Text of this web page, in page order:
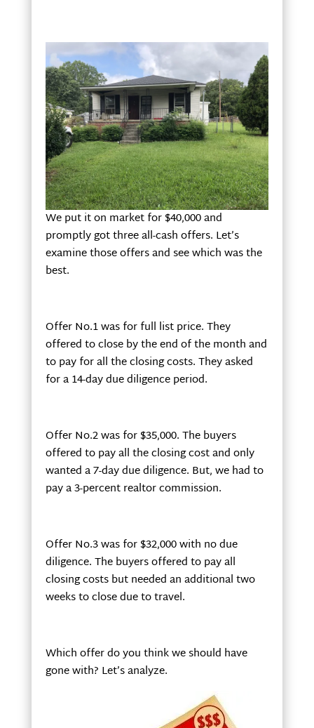
We put it on market for $40,000 and
promptly got three all-cash offers. Let’s
examine those offers and see which was the
best.
Offer No.1 was for full list price. They
offered to close by the end of the month and
to pay for all the closing costs. They asked
for a 14-day due diligence period.
Offer No.2 was for $35,000. The buyers
offered to pay all the closing cost and only
wanted a 7-day due diligence. But, we had to
pay a 3-percent realtor commission.
Offer No.3 was for $32,000 with no due
diligence. The buyers offered to pay all
closing costs but needed an additional two
weeks to close due to travel.
Which offer do you think we should have
gone with? Let’s analyze.